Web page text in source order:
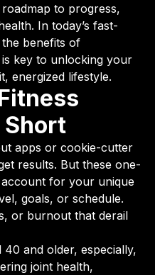
to progress,
In today’s fast-
benefits of
key to unlocking your
energized lifestyle.
Short
apps or cookie-cutter
results. But these one-
for your unique
goals, or schedule.
or burnout that derail
and older, especially,
joint health,